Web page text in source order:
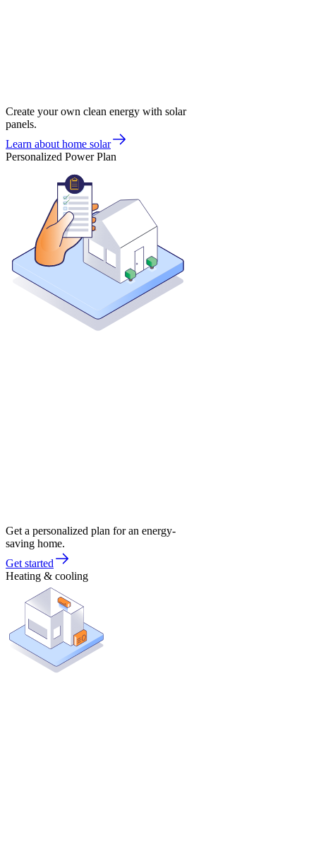
Create your own clean energy with solar
panels.
Learn about home solar
Personalized Power Plan
Get a personalized plan for an energy-
saving home.
Get started
Heating & cooling